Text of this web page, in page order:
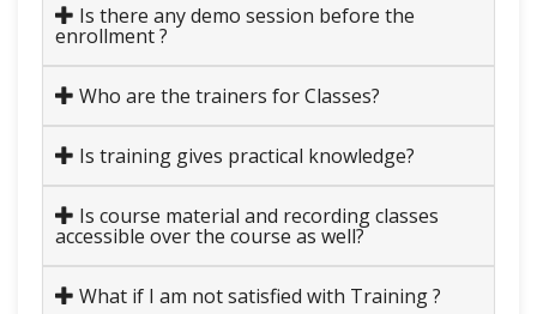
Is there any demo session before the
enrollment ?
Who are the trainers for Classes?
Is training gives practical knowledge?
Is course material and recording classes
accessible over the course as well?
What if I am not satisfied with Training ?